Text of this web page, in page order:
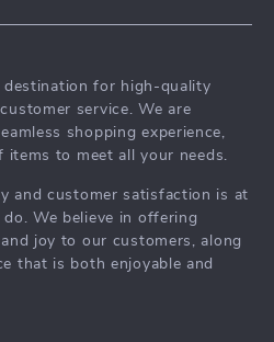
for high-quality
service. We are
shopping experience,
to meet all your needs.
and customer satisfaction is at
We believe in offering
joy to our customers, along
that is both enjoyable and